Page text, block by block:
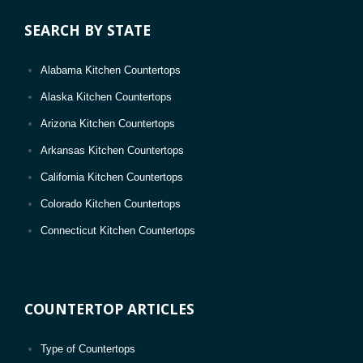
Gautier, MS
SEARCH BY STATE
Alabama Kitchen Countertops
Alaska Kitchen Countertops
Arizona Kitchen Countertops
Arkansas Kitchen Countertops
California Kitchen Countertops
Colorado Kitchen Countertops
Connecticut Kitchen Countertops
Florida Kitchen Countertops
COUNTERTOP ARTICLES
Type of Countertops